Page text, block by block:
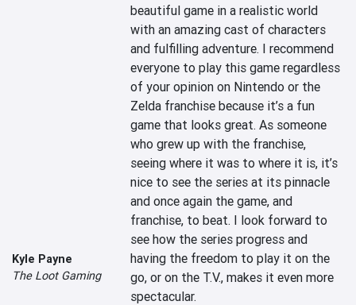
Kyle Payne
The Loot Gaming
beautiful game in a realistic world
with an amazing cast of characters
and fulfilling adventure. I recommend
everyone to play this game regardless
of your opinion on Nintendo or the
Zelda franchise because it’s a fun
game that looks great. As someone
who grew up with the franchise,
seeing where it was to where it is, it’s
nice to see the series at its pinnacle
and once again the game, and
franchise, to beat. I look forward to
see how the series progress and
having the freedom to play it on the
go, or on the T.V., makes it even more
spectacular.